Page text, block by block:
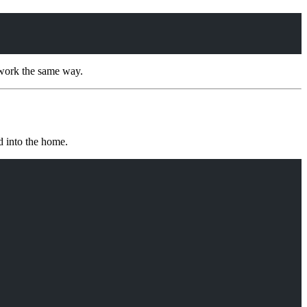
the same way.
into the home.